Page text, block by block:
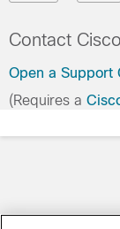
Contact Cisco
Open a Support
(Requires a